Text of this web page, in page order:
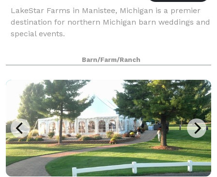
LakeStar Farms in Manistee, Michigan is a premier
destination for northern Michigan barn weddings and
special events.
Barn/Farm/Ranch